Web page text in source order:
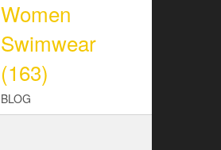
Women
Swimwear
(163)
BLOG